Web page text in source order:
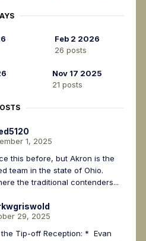
Feb 2 2026
26 posts
Nov 17 2025
21 posts
1, 2025
this before, but Akron is the
team in the state of Ohio.
the traditional contenders...
29, 2025
Tip-off Reception: * Evan